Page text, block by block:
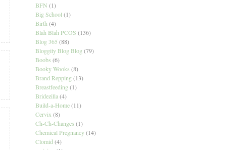
BFN (1)
Big School (1)
Birth (4)
Blah Blah PCOS (136)
Blog 365 (88)
Bloggity Blog Blog (79)
Boobs (6)
Booky Wooks (8)
Brand Repping (13)
Breastfeeding (1)
Bridezilla (4)
Build-a-Home (11)
Cervix (8)
Ch-Ch-Changes (1)
Chemical Pregnancy (14)
Clomid (4)